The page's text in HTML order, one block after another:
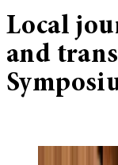
Local
and